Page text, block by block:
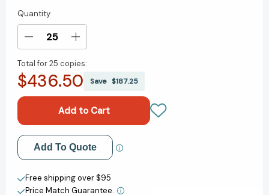
Current
Stock:
Quantity
Decrease
of
I,
Indian
Woman
in
Guatemala
[9781844674183]
Increase
of
I,
An
Indian
Woman
in
Guatemala
[9781844674183]
Total for25 copies:
$436.50 Save $187.25
Add to My Wish List
Create New Wish List
Add To Quote
Free shipping over $95
Price Match Guarantee.